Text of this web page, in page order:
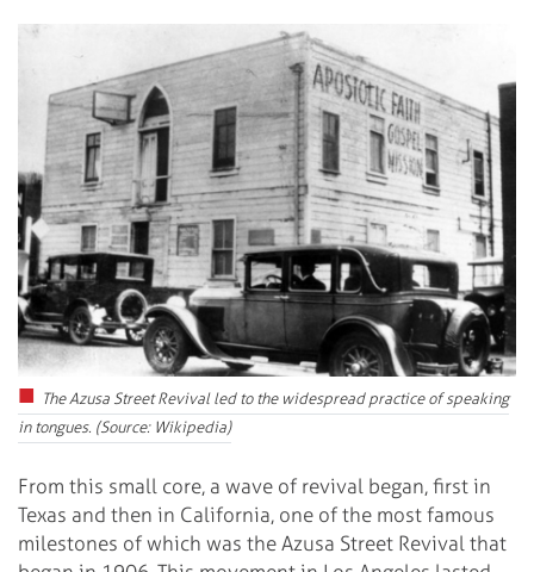
The Azusa Street Revival led to the widespread practice of speaking
in tongues. (Source: Wikipedia)
From this small core, a wave of revival began, first in
Texas and then in California, one of the most famous
milestones of which was the Azusa Street Revival that